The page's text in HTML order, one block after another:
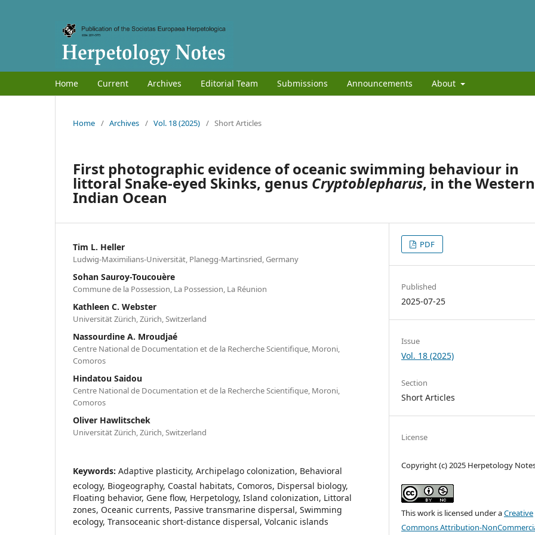
Home Current Archives Editorial Team Submissions Announcements About
Home / Archives / Vol. 18 (2025) / Short Articles
First photographic evidence of oceanic swimming behaviour in
littoral Snake-eyed Skinks, genus Cryptoblepharus, in the Western
Indian Ocean
Tim L. Heller
Ludwig-Maximilians-Universität, Planegg-Martinsried, Germany
Sohan Sauroy-Toucouère
Commune de la Possession, La Possession, La Réunion
Kathleen C. Webster
Universität Zürich, Zürich, Switzerland
Nassourdine A. Mroudjaé
Centre National de Documentation et de la Recherche Scientifique, Moroni,
Comoros
Hindatou Saidou
Centre National de Documentation et de la Recherche Scientifique, Moroni,
Comoros
Oliver Hawlitschek
Universität Zürich, Zürich, Switzerland
Keywords: Adaptive plasticity, Archipelago colonization, Behavioral
ecology, Biogeography, Coastal habitats, Comoros, Dispersal biology,
Floating behavior, Gene flow, Herpetology, Island colonization, Littoral
zones, Oceanic currents, Passive transmarine dispersal, Swimming
ecology, Transoceanic short-distance dispersal, Volcanic islands
PDF
Published
2025-07-25
Issue
Vol. 18 (2025)
Section
Short Articles
License
Copyright (c) 2025 Herpetology
This work is licensed under aCreative
Commons Attribution-